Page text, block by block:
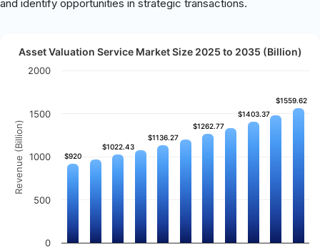
and identify opportunities in strategic transactions.
Revenue (Billion)
Asset Valuation Service Market Size 2025 to 2035 (Billion)
$920
$920
$1022.43
$1022.43
$1136.27
$1136.27
$1262.77
$1262.77
$1403.37
$1403.37
$1559.62
$1559.62
0
500
1000
1500
2000